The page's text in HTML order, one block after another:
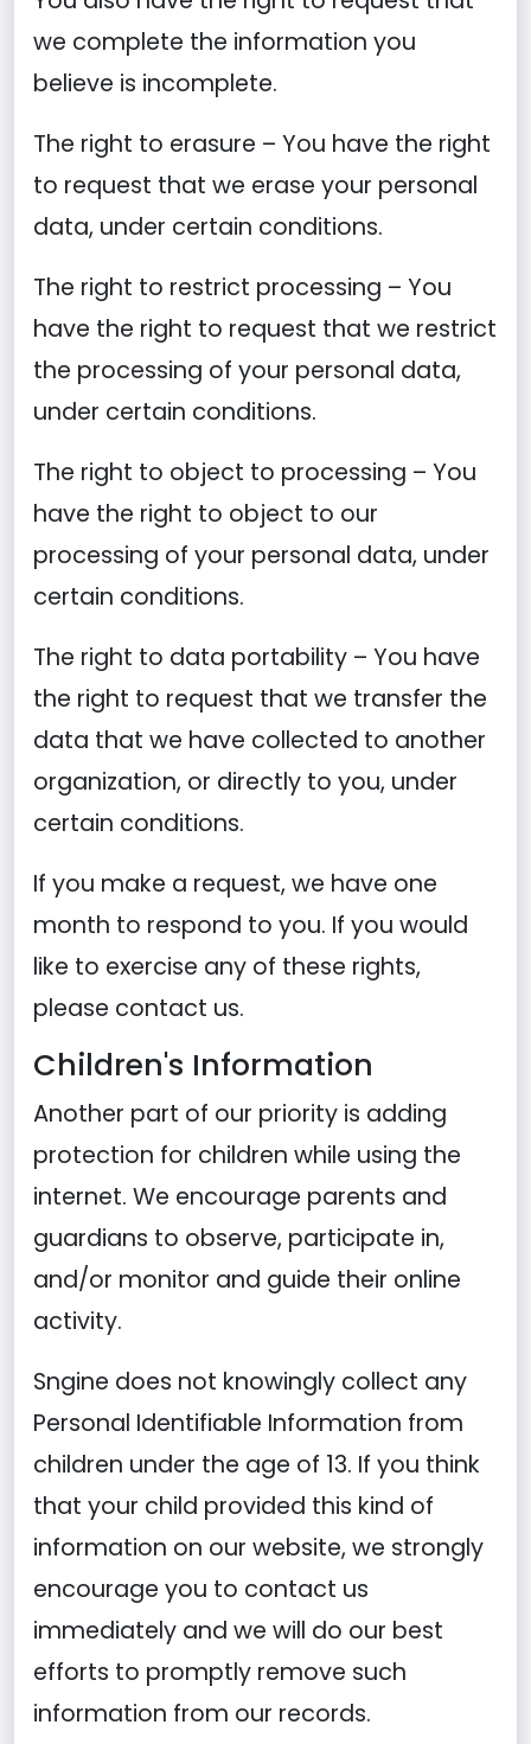
we complete the information you
believe is incomplete.
The right to erasure – You have the right
to request that we erase your personal
data, under certain conditions.
The right to restrict processing – You
have the right to request that we restrict
the processing of your personal data,
under certain conditions.
The right to object to processing – You
have the right to object to our
processing of your personal data, under
certain conditions.
The right to data portability – You have
the right to request that we transfer the
data that we have collected to another
organization, or directly to you, under
certain conditions.
If you make a request, we have one
month to respond to you. If you would
like to exercise any of these rights,
please contact us.
Children's Information
Another part of our priority is adding
protection for children while using the
internet. We encourage parents and
guardians to observe, participate in,
and/or monitor and guide their online
activity.
Sngine does not knowingly collect any
Personal Identifiable Information from
children under the age of 13. If you think
that your child provided this kind of
information on our website, we strongly
encourage you to contact us
immediately and we will do our best
efforts to promptly remove such
information from our records.